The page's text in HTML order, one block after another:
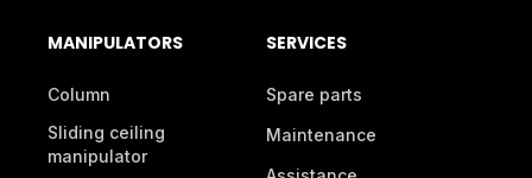
MANIPULATORS
Column
Sliding ceiling
manipulator
SERVICES
Spare parts
Maintenance